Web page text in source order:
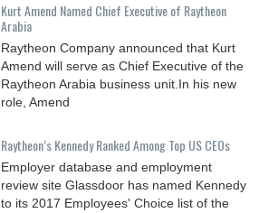
Kurt Amend Named Chief Executive of Raytheon
Arabia
Raytheon Company announced that Kurt
Amend will serve as Chief Executive of the
Raytheon Arabia business unit.In his new
role, Amend
Raytheon’s Kennedy Ranked Among Top US CEOs
Employer database and employment
review site Glassdoor has named Kennedy
to its 2017 Employees' Choice list of the